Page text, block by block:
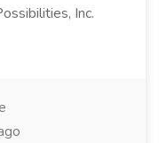
Inc.